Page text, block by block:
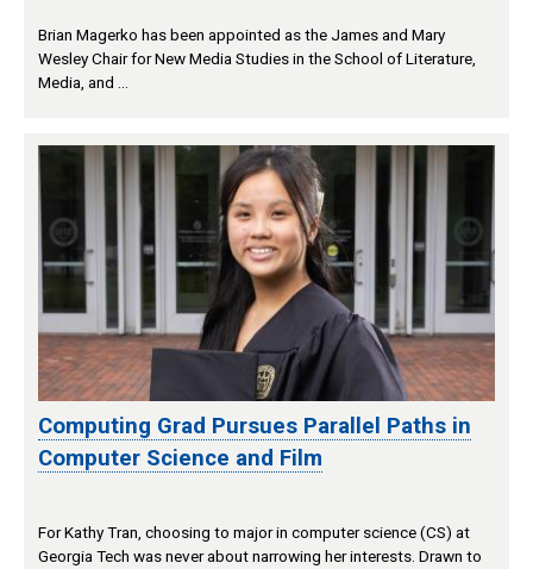
Brian Magerko has been appointed as the James and Mary
Wesley Chair for New Media Studies in the School of Literature,
Media, and …
Computing Grad Pursues Parallel Paths in
Computer Science and Film
For Kathy Tran, choosing to major in computer science (CS) at
Georgia Tech was never about narrowing her interests. Drawn to